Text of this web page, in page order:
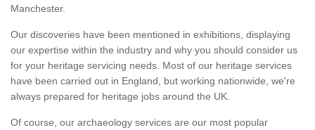
Manchester.
Our discoveries have been mentioned in exhibitions, displaying
our expertise within the industry and why you should consider us
for your heritage servicing needs. Most of our heritage services
have been carried out in England, but working nationwide, we're
always prepared for heritage jobs around the UK.
Of course, our archaeology services are our most popular